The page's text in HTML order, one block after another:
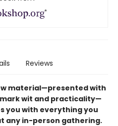
Reviews
material—presented with
wit and practicality—
you with everything you
any in-person gathering.